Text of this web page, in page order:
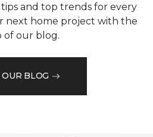
and top trends for every
next home project with the
of our blog.
BLOG